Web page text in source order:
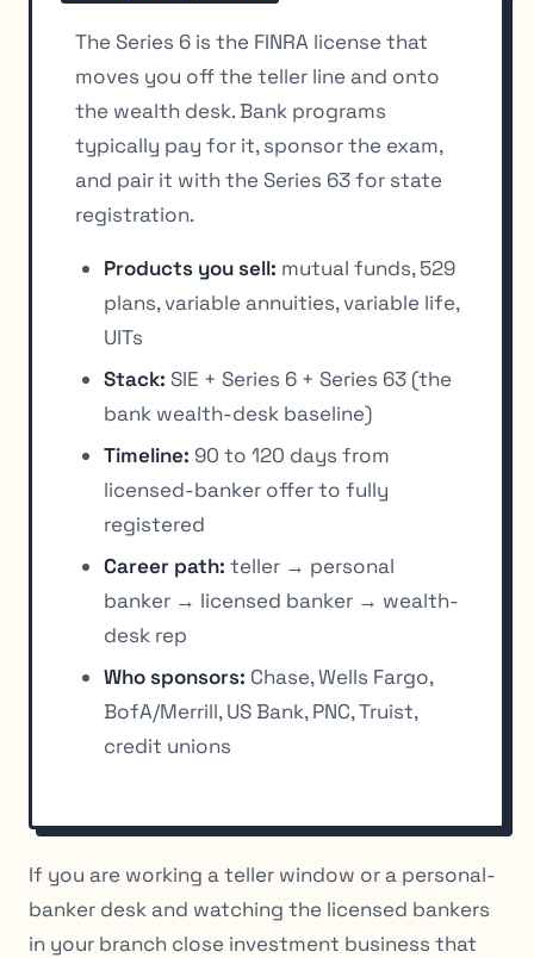
The Series 6 is the FINRA license that
moves you off the teller line and onto
the wealth desk. Bank programs
typically pay for it, sponsor the exam,
and pair it with the Series 63 for state
registration.
Products you sell: mutual funds, 529
plans, variable annuities, variable life,
UITs
Stack: SIE + Series 6 + Series 63 (the
bank wealth-desk baseline)
Timeline: 90 to 120 days from
licensed-banker offer to fully
registered
Career path: teller → personal
banker → licensed banker → wealth-
desk rep
Who sponsors: Chase, Wells Fargo,
BofA/Merrill, US Bank, PNC, Truist,
credit unions
If you are working a teller window or a personal-
banker desk and watching the licensed bankers
in your branch close investment business that